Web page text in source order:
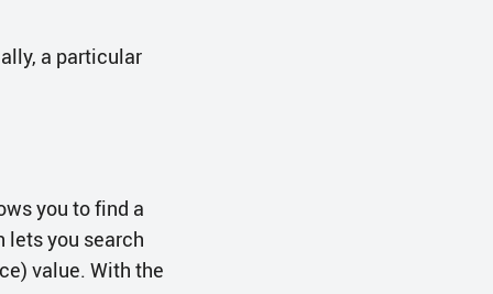
a particular
you to find a
lets you search
value. With the